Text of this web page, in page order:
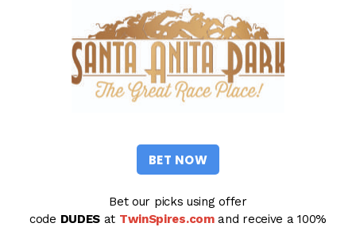
BET NOW
Bet our picks using offer
code DUDES at TwinSpires.comand receive a 100%